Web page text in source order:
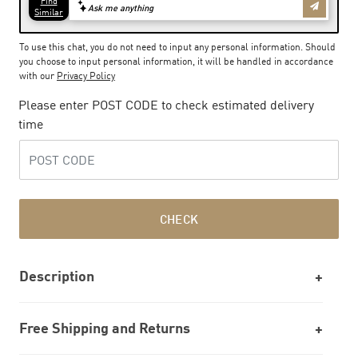
To use this chat, you do not need to input any personal information. Should
you choose to input personal information, it will be handled in accordance
with our Privacy Policy
Please enter POST CODE to check estimated delivery
time
CHECK
Description
Free Shipping and Returns